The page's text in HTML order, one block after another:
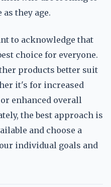
they age.
to acknowledge that
choice for everyone.
products better suit
it's for increased
enhanced overall
the best approach is
and choose a
individual goals and